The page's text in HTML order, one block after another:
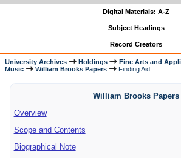
Digital Materials: A-Z
Subject Headings
Record Creators
University Archives Holdings Fine Arts and
Music
William Brooks Papers Finding Aid
William Brooks Papers
Overview
Scope and Contents
Biographical Note